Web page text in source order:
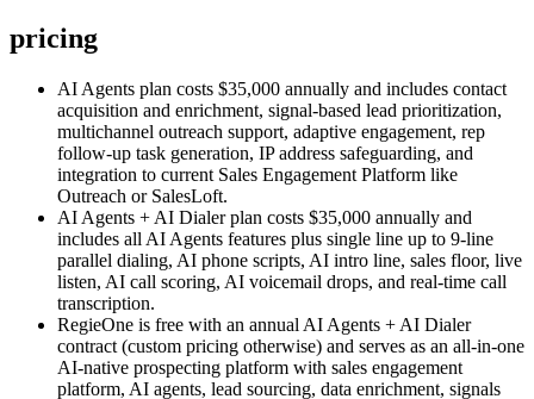
pricing
AI Agents plan costs $35,000 annually and includes contact
acquisition and enrichment, signal-based lead prioritization,
multichannel outreach support, adaptive engagement, rep
follow-up task generation, IP address safeguarding, and
integration to current Sales Engagement Platform like
Outreach or SalesLoft.
AI Agents + AI Dialer plan costs $35,000 annually and
includes all AI Agents features plus single line up to 9-line
parallel dialing, AI phone scripts, AI intro line, sales floor, live
listen, AI call scoring, AI voicemail drops, and real-time call
transcription.
RegieOne is free with an annual AI Agents + AI Dialer
contract (custom pricing otherwise) and serves as an all-in-one
AI-native prospecting platform with sales engagement
platform, AI agents, lead sourcing, data enrichment, signals